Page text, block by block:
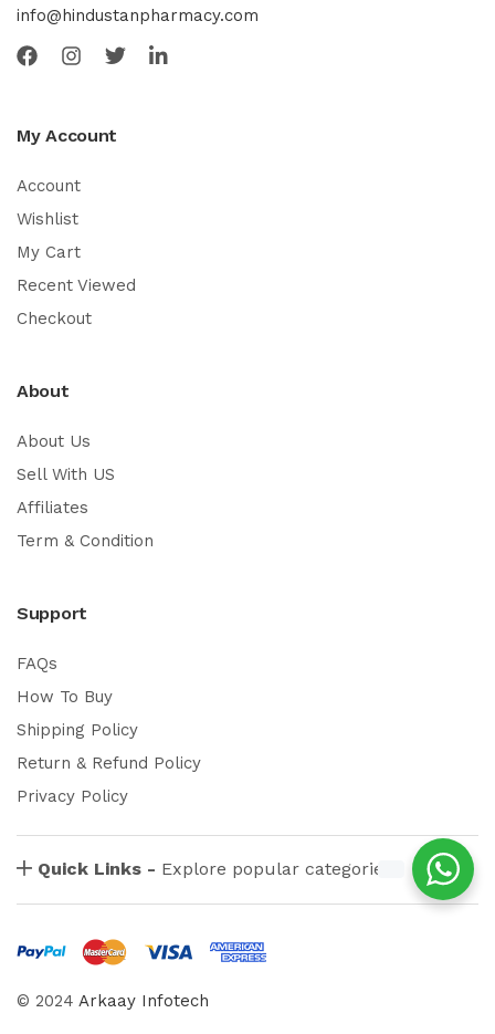
info@hindustanpharmacy.com
My Account
Account
Wishlist
My Cart
Recent Viewed
Checkout
About
About Us
Sell With US
Affiliates
Term & Condition
Support
FAQs
How To Buy
Shipping Policy
Return & Refund Policy
Privacy Policy
Quick Links - Explore popular categories
© 2024 Arkaay Infotech